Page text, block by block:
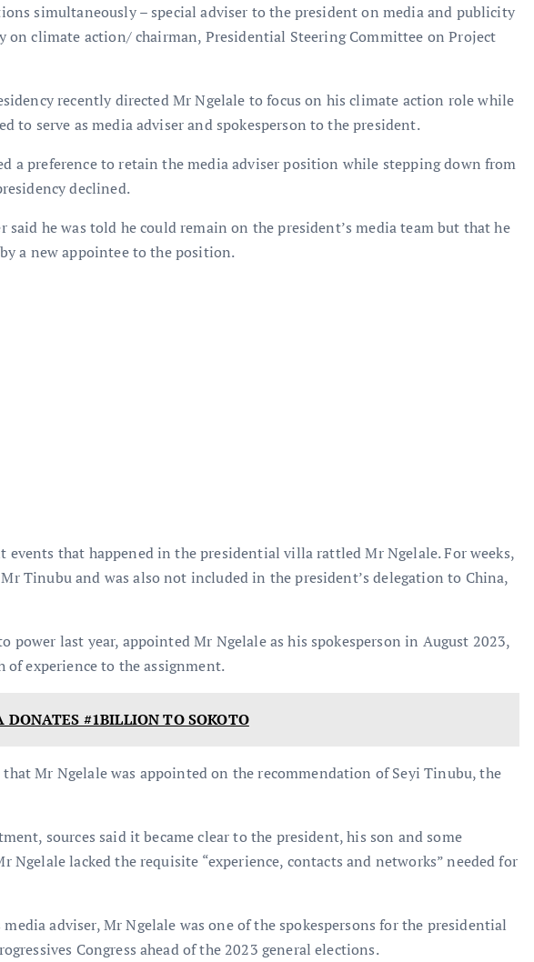
simultaneously – special adviser to the president on media and publicity
on climate action/ chairman, Presidential Steering Committee on Project
recently directed Mr Ngelale to focus on his climate action role while
to serve as media adviser and spokesperson to the president.
a preference to retain the media adviser position while stepping down from
declined.
he was told he could remain on the president’s media team but that he
a new appointee to the position.
events that happened in the presidential villa rattled Mr Ngelale. For weeks,
Tinubu and was also not included in the president’s delegation to China,
power last year, appointed Mr Ngelale as his spokesperson in August 2023,
experience to the assignment.
DONATES #1BILLION TO SOKOTO
that Mr Ngelale was appointed on the recommendation of Seyi Tinubu, the
sources said it became clear to the president, his son and some
Ngelale lacked the requisite “experience, contacts and networks” needed for
adviser, Mr Ngelale was one of the spokespersons for the presidential
Congress ahead of the 2023 general elections.